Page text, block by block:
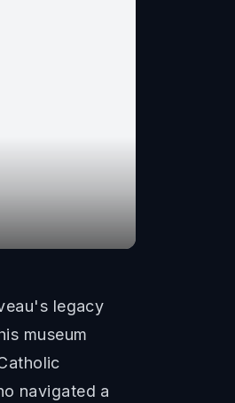
legacy
museum
navigated a